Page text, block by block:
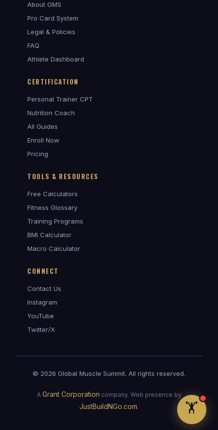
About GMS
Pro Card System
Legal & Policies
FAQ
Athlete Dashboard
CERTIFICATION
Personal Trainer CPT
Nutrition Coach
All Guides
Enroll Now
Pricing
TOOLS & RESOURCES
Free Calculators
Fitness Glossary
Training Programs
BMI Calculator
Macro Calculator
CONNECT
Contact Us
Instagram
YouTube
Twitter/X
© 2026 Global Muscle Summit. All rights reserved.
A Grant Corporation company. Web presence by
JustBuildNGo.com. 🏋️